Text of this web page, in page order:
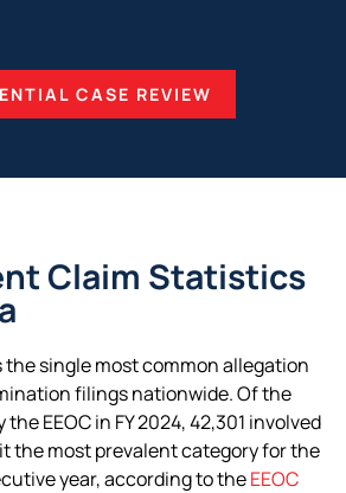
CASE REVIEW
Claim Statistics
single most common allegation
filings nationwide. Of the
EEOC in FY 2024, 42,301 involved
the most prevalent category for the
year, according to theEEOC